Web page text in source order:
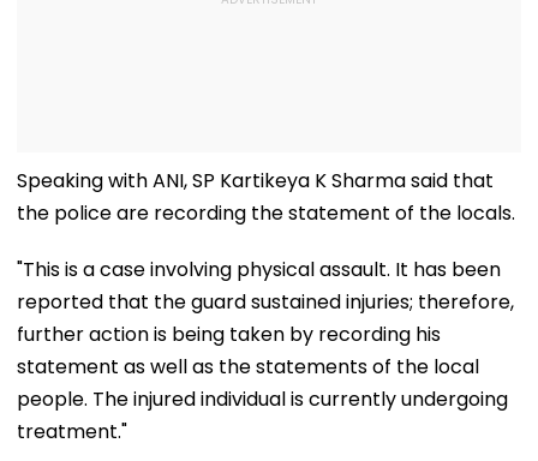
Speaking with ANI, SP Kartikeya K Sharma said that
the police are recording the statement of the locals.
"This is a case involving physical assault. It has been
reported that the guard sustained injuries; therefore,
further action is being taken by recording his
statement as well as the statements of the local
people. The injured individual is currently undergoing
treatment."